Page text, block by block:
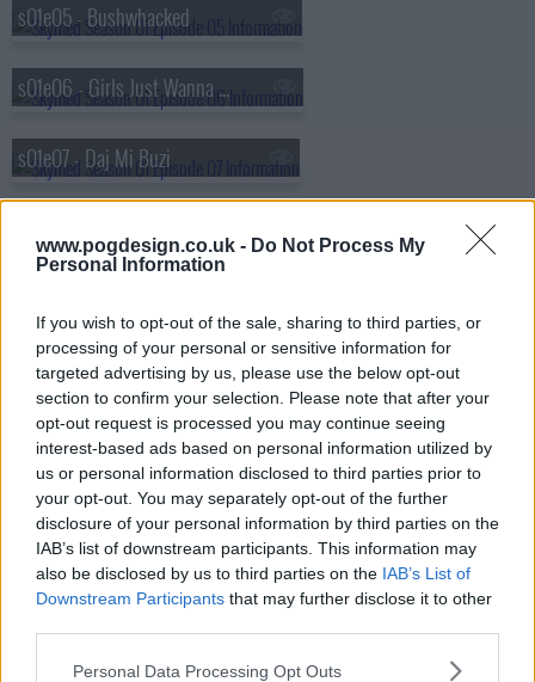
www.pogdesign.co.uk - Do Not Process My
Personal Information
If you wish to opt-out of the sale, sharing to third parties, or
processing of your personal or sensitive information for
targeted advertising by us, please use the below opt-out
section to confirm your selection. Please note that after your
opt-out request is processed you may continue seeing
interest-based ads based on personal information utilized by
us or personal information disclosed to third parties prior to
your opt-out. You may separately opt-out of the further
disclosure of your personal information by third parties on the
IAB’s list of downstream participants. This information may
also be disclosed by us to third parties on the IAB’s List of
Downstream Participants that may further disclose it to other
Personal Data Processing Opt Outs
s01e05 - Bushwhacked
s01e06 - Girls Just Wanna Have Fun
s01e07 - Daj Mi Buzi